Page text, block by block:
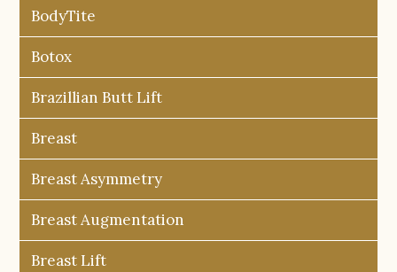
BodyTite
Botox
Brazillian Butt Lift
Breast
Breast Asymmetry
Breast Augmentation
Breast Lift